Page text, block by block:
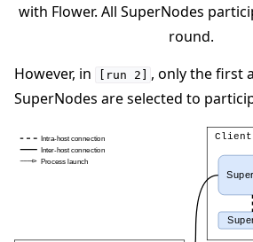
with Flower. All SuperNodes
round.
However, in
[run 2]
, only the first
SuperNodes are selected to